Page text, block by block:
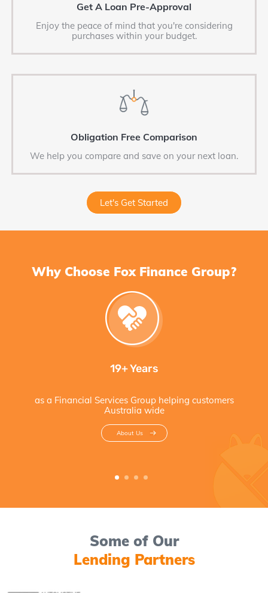
Get A Loan Pre-Approval
Enjoy the peace of mind that you're considering
purchases within your budget.
Obligation Free Comparison
We help you compare and save on your next loan.
Let's Get Started
Why Choose Fox Finance Group?
19+ Years
as a Financial Services Group helping customers
Australia wide
About Us
Some of Our
Lending Partners